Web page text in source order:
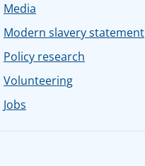
Media
Modern slavery statement
Policy research
Volunteering
Jobs